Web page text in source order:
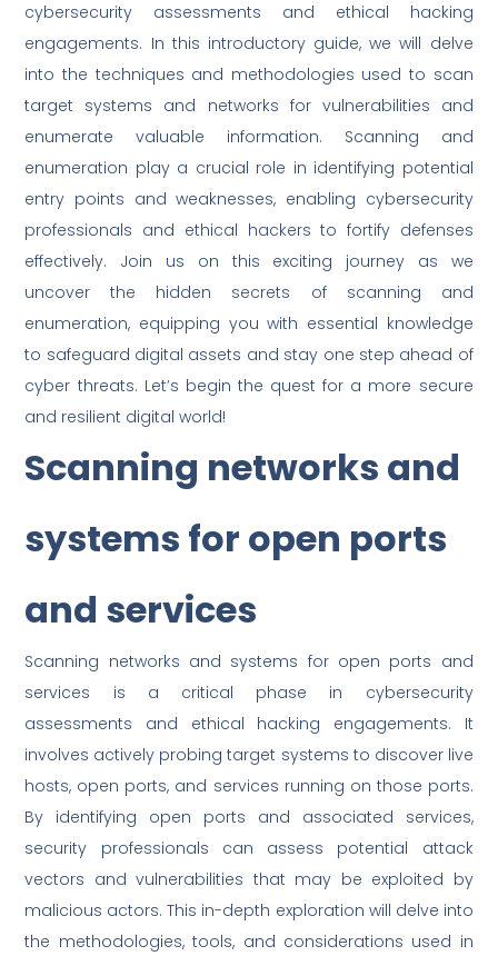
cybersecurity assessments and ethical hacking
engagements. In this introductory guide, we will delve
into the techniques and methodologies used to scan
target systems and networks for vulnerabilities and
enumerate valuable information. Scanning and
enumeration play a crucial role in identifying potential
entry points and weaknesses, enabling cybersecurity
professionals and ethical hackers to fortify defenses
effectively. Join us on this exciting journey as we
uncover the hidden secrets of scanning and
enumeration, equipping you with essential knowledge
to safeguard digital assets and stay one step ahead of
cyber threats. Let’s begin the quest for a more secure
and resilient digital world!
Scanning networks and
systems for open ports
and services
Scanning networks and systems for open ports and
services is a critical phase in cybersecurity
assessments and ethical hacking engagements. It
involves actively probing target systems to discover live
hosts, open ports, and services running on those ports.
By identifying open ports and associated services,
security professionals can assess potential attack
vectors and vulnerabilities that may be exploited by
malicious actors. This in-depth exploration will delve into
the methodologies, tools, and considerations used in